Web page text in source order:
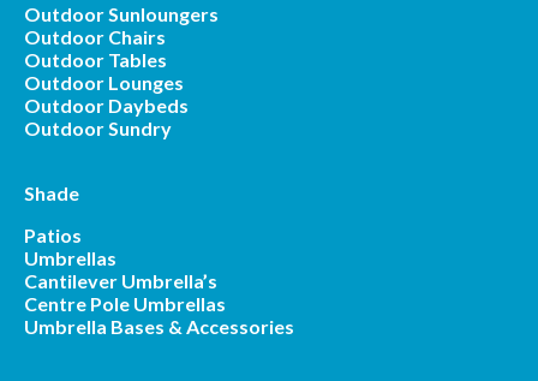
Outdoor Sunloungers
Outdoor Chairs
Outdoor Tables
Outdoor Lounges
Outdoor Daybeds
Outdoor Sundry
Shade
Patios
Umbrellas
Cantilever Umbrella’s
Centre Pole Umbrellas
Umbrella Bases & Accessories